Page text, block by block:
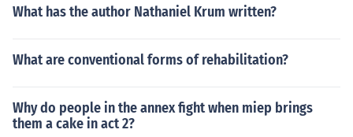
What has the author Nathaniel Krum written?
What are conventional forms of rehabilitation?
Why do people in the annex fight when miep brings
them a cake in act 2?